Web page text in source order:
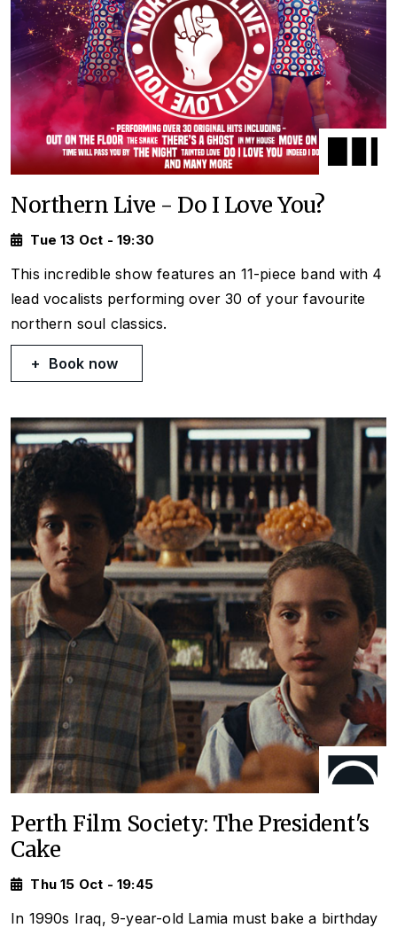
Northern Live - Do I Love You?
Tue 13 Oct - 19:30
This incredible show features an 11-piece band with 4
lead vocalists performing over 30 of your favourite
northern soul classics.
Book now
Perth Film Society: The President's
Cake
Thu 15 Oct - 19:45
In 1990s Iraq, 9-year-old Lamia must bake a birthday